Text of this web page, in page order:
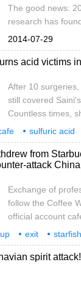
open-air cafes)
condolences for
everyone not to be
The good news:
research has
can prevent liver
feel happy,
memory. The bad
heartburn, it's
study by the
Canada found
carry some kind
2014-07-29
disease
good
acid victims
After 10
still covered
Countless times,
mind: why did he
cousin was
threw sulfuric acid
engulfed the
sulfuric acid
all right 10
from
attack
Exchange of
follow the Coffee
official account
Group sold its
Shanghai and
owned operation
exit starfish
coffee beans
spirit